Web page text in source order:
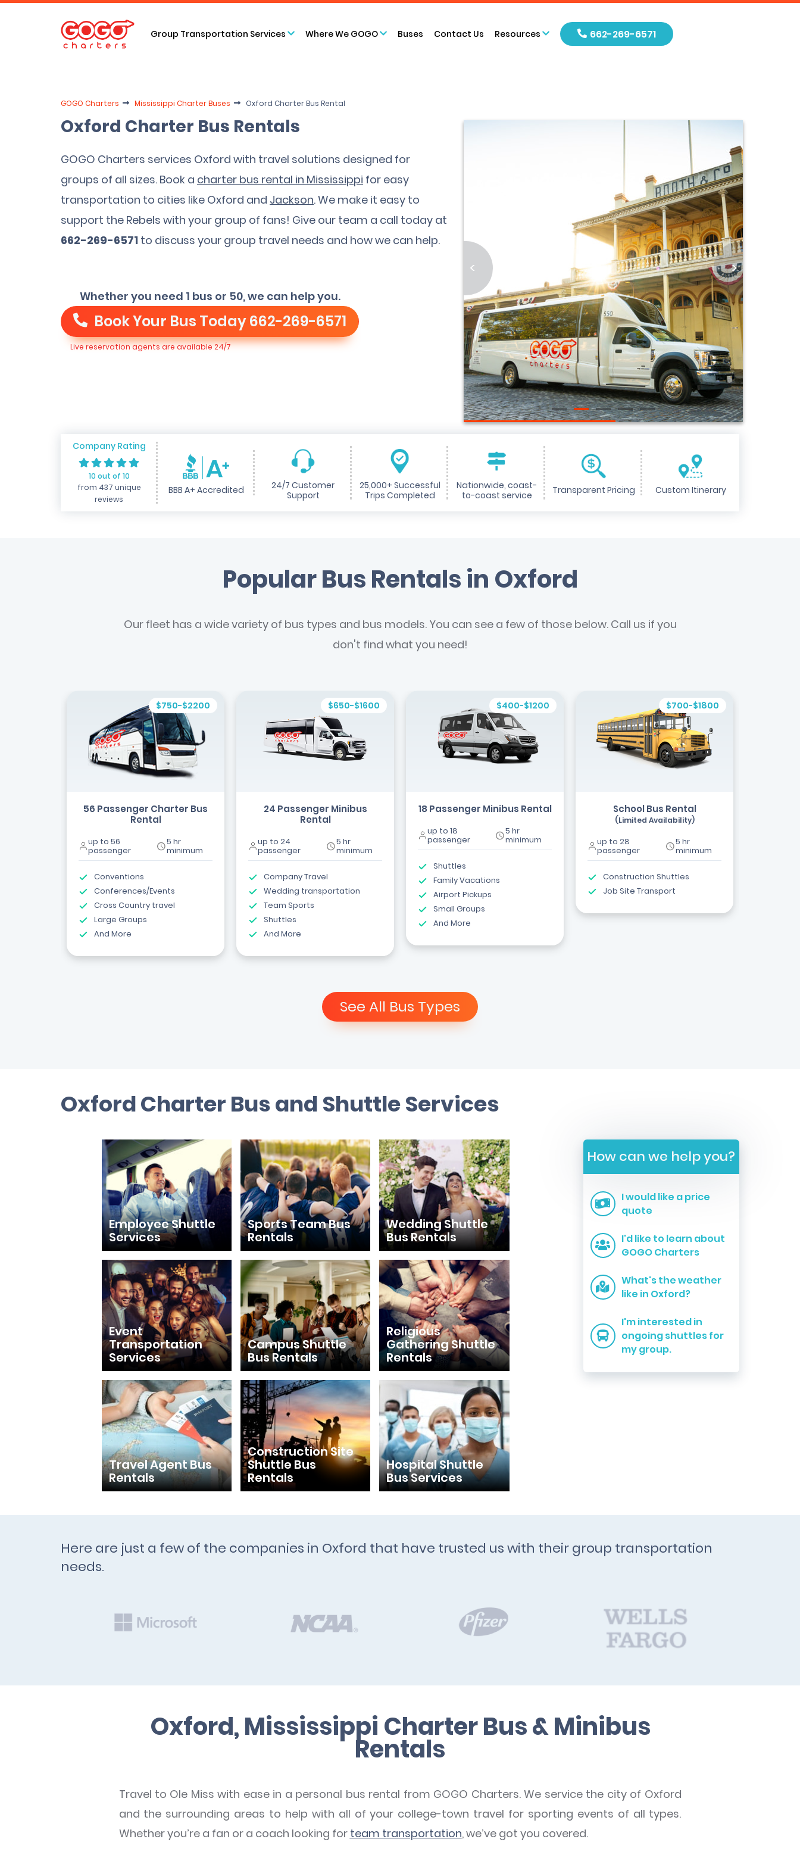
Group Transportation Services Where We GOGO Buses Contact Us Resources 662-269-6571
GOGO Charters Mississippi Charter Buses Oxford Charter Bus Rental
Oxford Charter Bus Rentals
GOGO Charters services Oxford with travel solutions designed for
groups of all sizes. Book a charter bus rental in Mississippi for easy
transportation to cities like Oxford and Jackson. We make it easy to
support the Rebels with your group of fans! Give our team a call today at
662-269-6571 to discuss your group travel needs and how we can help.
Whether you need 1 bus or 50, we can help you.
Book Your Bus Today662-269-6571
Live reservation agents are available 24/7
< >
Company Rating
10 out of 10
from 437 unique
reviews
BBB A+ Accredited
24/7 Customer
Support
25,000+ Successful
Trips Completed
Nationwide, coast-
to-coast service
Transparent Pricing Custom Itinerary
Popular Bus Rentals in Oxford
Our fleet has a wide variety of bus types and bus models. You can see a few of those below. Call us if you
don't find what you need!
$750-$2200
56 Passenger Charter Bus
Rental
up to 56
passenger
5 hr
minimum
Conventions
Conferences/Events
Cross Country travel
Large Groups
And More
$650-$1600
24 Passenger Minibus
Rental
up to 24
passenger
5 hr
minimum
Company Travel
Wedding transportation
Team Sports
Shuttles
And More
$400-$1200
18 Passenger Minibus Rental
up to 18
passenger
5 hr
minimum
Shuttles
Family Vacations
Airport Pickups
Small Groups
And More
$700-$1800
School Bus Rental
(Limited Availability)
up to 28
passenger
5 hr
minimum
Construction Shuttles
Job Site Transport
See All Bus Types
Oxford Charter Bus and Shuttle Services
Employee Shuttle
Services
Sports Team Bus
Rentals
Wedding Shuttle
Bus Rentals
Event
Transportation
Services
Campus Shuttle
Bus Rentals
Religious
Gathering Shuttle
Rentals
Travel Agent Bus
Rentals
Construction Site
Shuttle Bus
Rentals
Hospital Shuttle
Bus Services
How can we help you?
I would like a price
quote
I'd like to learn about
GOGO Charters
What's the weather
like in Oxford?
I'm interested in
ongoing shuttles for
my group.
Here are just a few of the companies in Oxford that have trusted us with their group transportation
needs.
Oxford, Mississippi Charter Bus & Minibus
Rentals
Travel to Ole Miss with ease in a personal bus rental from GOGO Charters. We service the city of Oxford
and the surrounding areas to help with all of your college-town travel for sporting events of all types.
Whether you’re a fan or a coach looking for team transportation, we’ve got you covered.